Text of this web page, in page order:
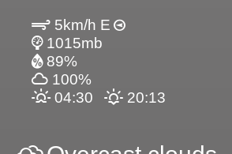
5km/h E
1015mb
89%
100%
04:30
20:13